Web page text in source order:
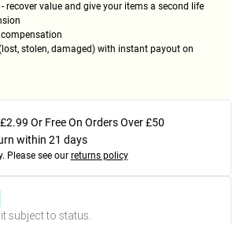
- recover value and give your items a second life
stolen, damaged) with instant payout on
Or Free On Orders Over £50
within 21 days
Please see our returns policy
subject to status.